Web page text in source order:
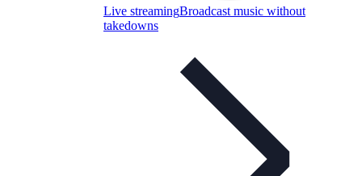
Live streamingBroadcast music without
takedowns